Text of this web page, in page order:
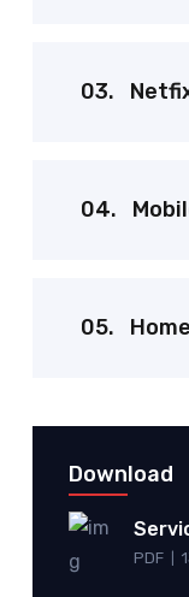
03.
04.
05.
Download
PDF